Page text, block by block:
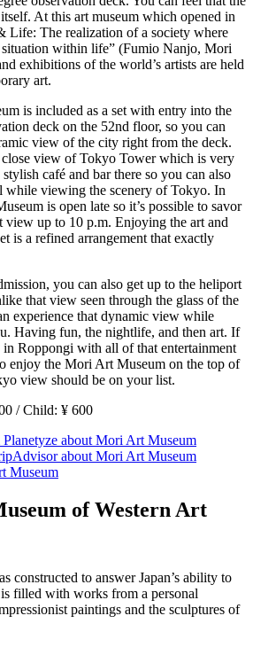
At this art museum which opened in
Life: The realization of a society where
within life” (Fumio Nanjo, Mori
exhibitions of the world’s artists are held
art.
is included as a set with entry into the
deck on the 52nd floor, so you can
view of the city right from the deck.
close view of Tokyo Tower which is very
café and bar there so you can also
while viewing the scenery of Tokyo. In
is open late so it’s possible to savor
view up to 10 p.m. Enjoying the art and
is a refined arrangement that exactly
you can also get up to the heliport
that view seen through the glass of the
experience that dynamic view while
Having fun, the nightlife, and then art. If
Roppongi with all of that entertainment
enjoy the Mori Art Museum on the top of
view should be on your list.
/ Child: ¥ 600
about Mori Art Museum
about Mori Art Museum
Museum
of Western Art
constructed to answer Japan’s ability to
filled with works from a personal
paintings and the sculptures of